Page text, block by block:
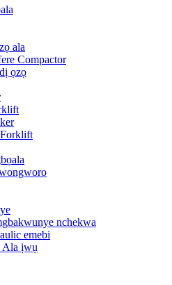
ala
Compactor
ọzọ
nchekwa
emebi
Ala ịwụ